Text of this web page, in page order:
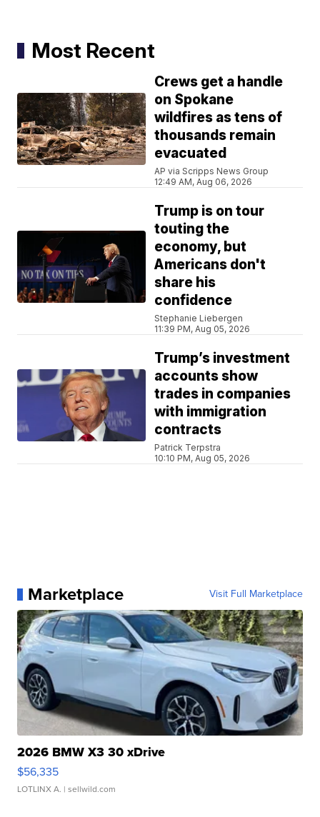
Most Recent
Crews get a handle
on Spokane
wildfires as tens of
thousands remain
evacuated
AP via Scripps News Group
12:49 AM, Aug 06, 2026
Trump is on tour
touting the
economy, but
Americans don't
share his
confidence
Stephanie Liebergen
11:39 PM, Aug 05, 2026
Trump’s investment
accounts show
trades in companies
with immigration
contracts
Patrick Terpstra
10:10 PM, Aug 05, 2026
Marketplace Visit Full Marketplace
2026 BMW X3 30 xDrive
$56,335
LOTLINX A. | sellwild.com